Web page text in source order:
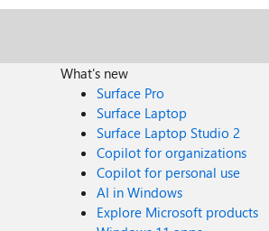
What's new
Surface Pro
Surface Laptop
Surface Laptop Studio 2
Copilot for organizations
Copilot for personal use
AI in Windows
Explore Microsoft products